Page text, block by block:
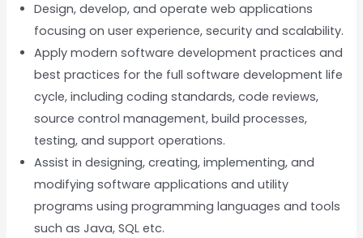
Design, develop, and operate web applications
focusing on user experience, security and scalability.
Apply modern software development practices and
best practices for the full software development life
cycle, including coding standards, code reviews,
source control management, build processes,
testing, and support operations.
Assist in designing, creating, implementing, and
modifying software applications and utility
programs using programming languages and tools
such as Java, SQL etc.